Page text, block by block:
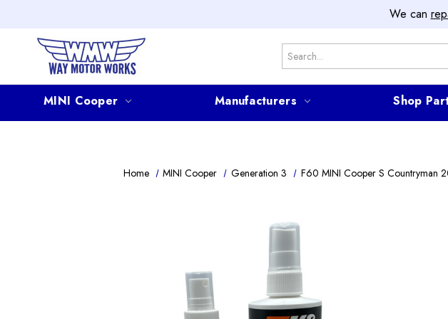
We can
Search
MINI Cooper Manufacturers Shop
Home MINI Cooper Generation 3 F60 MINI Cooper S Countryman